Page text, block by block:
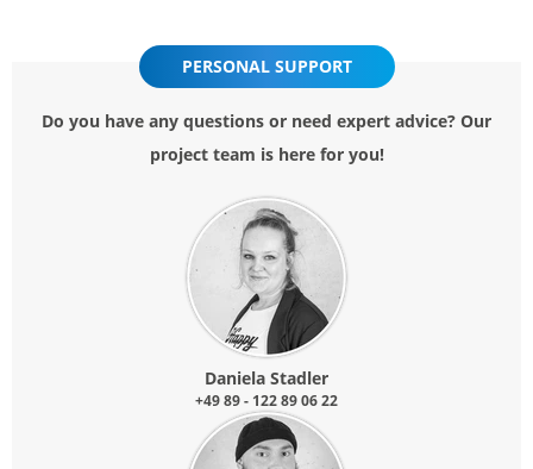
PERSONAL SUPPORT
Do you have any questions or need expert advice? Our
project team is here for you!
Daniela Stadler
+49 89 - 122 89 06 22